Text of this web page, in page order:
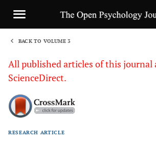
BACK TO VOLUME 3
All published articles of this journal
ScienceDirect.
RESEARCH ARTICLE